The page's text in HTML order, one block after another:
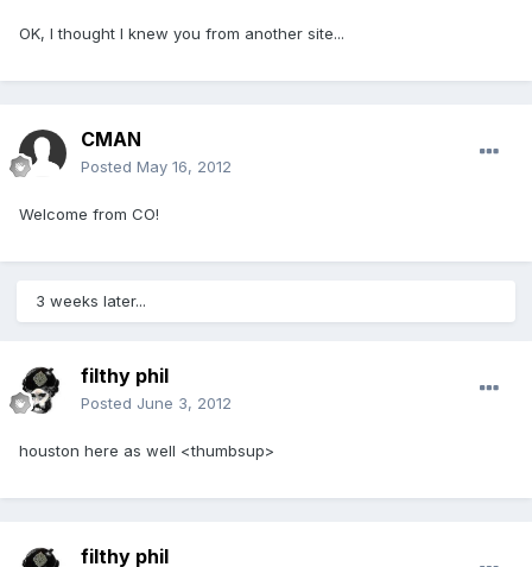
OK, I thought I knew you from another site...
CMAN
Posted May 16, 2012
Welcome from CO!
3 weeks later...
filthy phil
Posted June 3, 2012
houston here as well <thumbsup>
filthy phil